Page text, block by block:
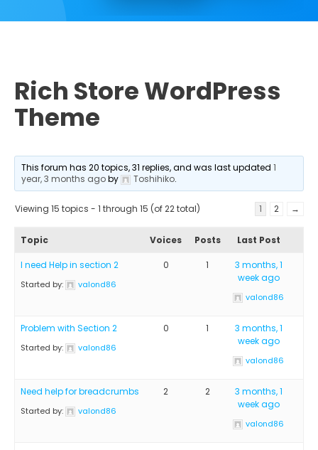
Rich Store WordPress
Theme
This forum has 20 topics, 31 replies, and was last updated1
year, 3 months agoby Toshihiko.
Viewing 15 topics - 1 through 15 (of 22 total) 1 2 →
Topic Voices Posts Last Post
I need Help in section 2
Started by: valond86
0 1
3 months, 1
week ago
valond86
Problem with Section 2
Started by: valond86
0 1
3 months, 1
week ago
valond86
Need help for breadcrumbs
Started by: valond86
2 2
3 months, 1
week ago
valond86